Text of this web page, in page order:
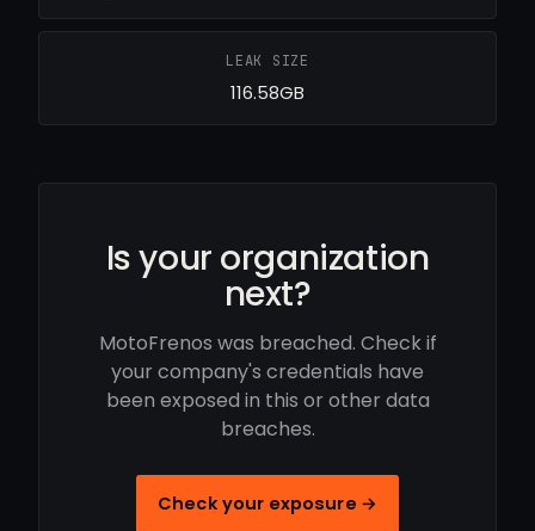
LEAK SIZE
116.58GB
Is your organization
next?
MotoFrenos was breached. Check if
your company's credentials have
been exposed in this or other data
breaches.
Check your exposure →